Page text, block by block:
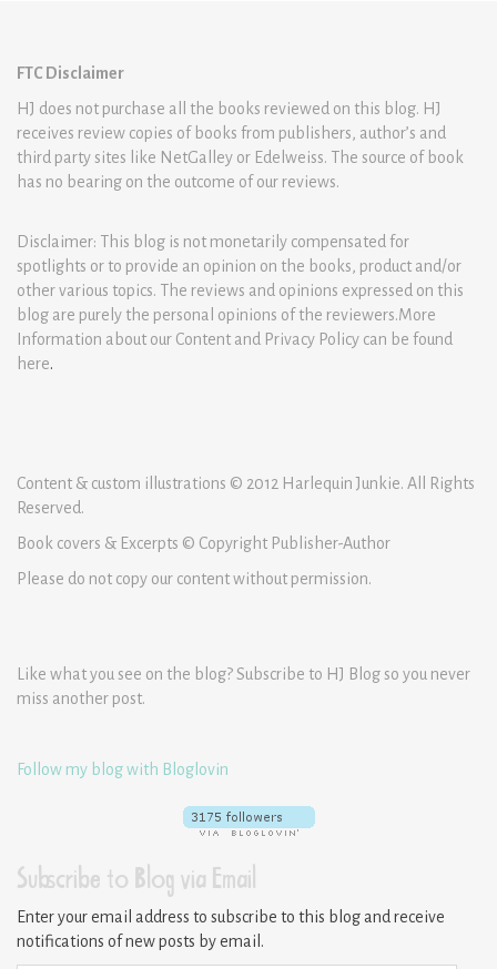
FTC Disclaimer
HJ does not purchase all the books reviewed on this blog. HJ
receives review copies of books from publishers, author’s and
third party sites like NetGalley or Edelweiss. The source of book
has no bearing on the outcome of our reviews.
Disclaimer: This blog is not monetarily compensated for
spotlights or to provide an opinion on the books, product and/or
other various topics. The reviews and opinions expressed on this
blog are purely the personal opinions of the reviewers.More
Information about our Content and Privacy Policy can be found
here.
Content & custom illustrations © 2012 Harlequin Junkie. All Rights
Reserved.
Book covers & Excerpts © Copyright Publisher-Author
Please do not copy our content without permission.
Like what you see on the blog? Subscribe to HJ Blog so you never
miss another post.
Follow my blog with Bloglovin
Subscribe to Blog via Email
Enter your email address to subscribe to this blog and receive
notifications of new posts by email.